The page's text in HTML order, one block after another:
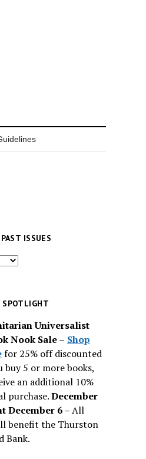
ISSUES
Universalist
Nook Sale– Shop
for 25% off discounted
buy 5 or more books,
an additional 10%
purchase.December
December 6 –All
benefit the Thurston
Bank.